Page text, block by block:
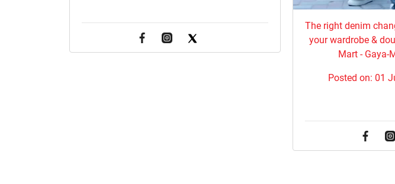
The right denim
your wardrobe &
Mart - Gaya-
Posted on: 01